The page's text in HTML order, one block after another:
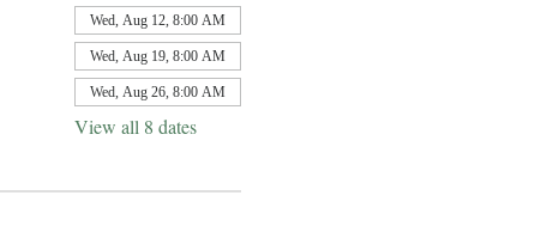
Wed, Aug 12, 8:00 AM
Wed, Aug 19, 8:00 AM
Wed, Aug 26, 8:00 AM
View all 8 dates